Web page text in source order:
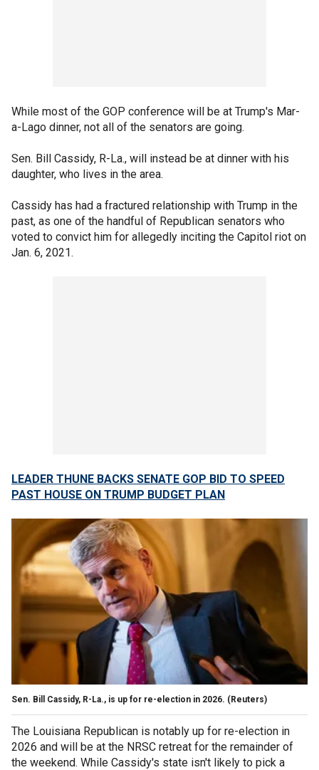
While most of the GOP conference will be at Trump's Mar-
a-Lago dinner, not all of the senators are going.
Sen. Bill Cassidy, R-La., will instead be at dinner with his
daughter, who lives in the area.
Cassidy has had a fractured relationship with Trump in the
past, as one of the handful of Republican senators who
voted to convict him for allegedly inciting the Capitol riot on
Jan. 6, 2021.
LEADER THUNE BACKS SENATE GOP BID TO SPEED
PAST HOUSE ON TRUMP BUDGET PLAN
Sen. Bill Cassidy, R-La., is up for re-election in 2026. (Reuters)
The Louisiana Republican is notably up for re-election in
2026 and will be at the NRSC retreat for the remainder of
the weekend. While Cassidy's state isn't likely to pick a